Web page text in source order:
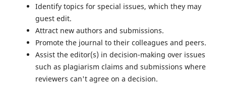
Identify topics for special issues, which they may
guest edit.
Attract new authors and submissions.
Promote the journal to their colleagues and peers.
Assist the editor(s) in decision-making over issues
such as plagiarism claims and submissions where
reviewers can't agree on a decision.